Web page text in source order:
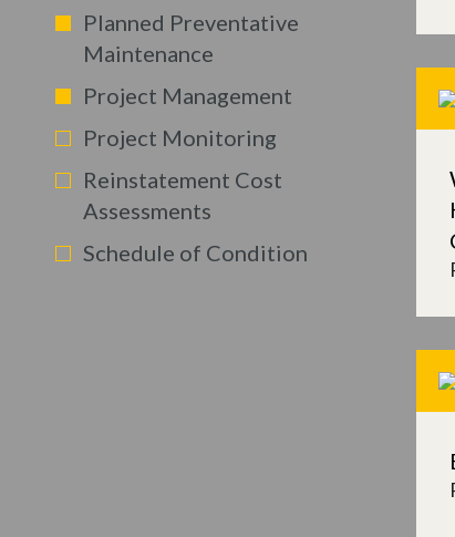
Planned Preventative
Maintenance
Project Management
Project Monitoring
Reinstatement Cost
Assessments
Schedule of Condition